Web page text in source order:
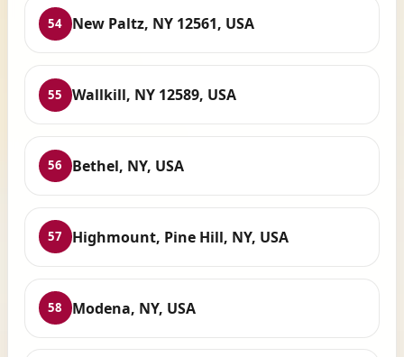
54 New Paltz, NY 12561, USA
55 Wallkill, NY 12589, USA
56 Bethel, NY, USA
57 Highmount, Pine Hill, NY, USA
58 Modena, NY, USA